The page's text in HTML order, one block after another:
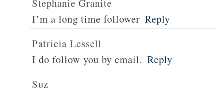
Stephanie Granite
I’m a long time follower Reply
Patricia Lessell
I do follow you by email. Reply
Suz